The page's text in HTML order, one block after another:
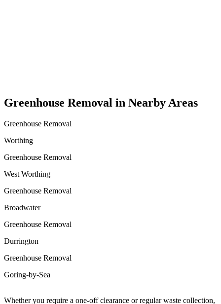
Greenhouse Removal in Nearby Areas
Greenhouse Removal
Worthing
Greenhouse Removal
West Worthing
Greenhouse Removal
Broadwater
Greenhouse Removal
Durrington
Greenhouse Removal
Goring-by-Sea
Whether you require a one-off clearance or regular waste collection,